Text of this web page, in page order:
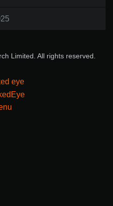
Limited. All rights reserved.